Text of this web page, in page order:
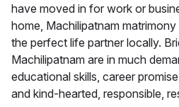
have moved in for work or
home, Machilipatnam
the perfect life partner locally.
Machilipatnam are in much
educational skills, career
and kind-hearted, responsible,